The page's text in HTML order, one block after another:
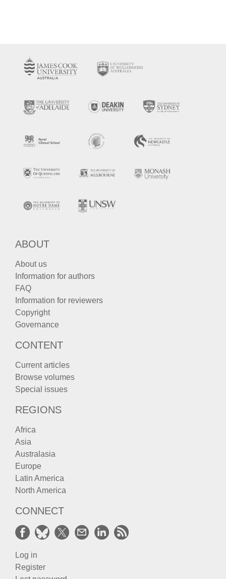
ABOUT
About us
Information for authors
FAQ
Information for reviewers
Copyright
Governance
CONTENT
Current articles
Browse volumes
Special issues
REGIONS
Africa
Asia
Australasia
Europe
Latin America
North America
CONNECT
Log in
Register